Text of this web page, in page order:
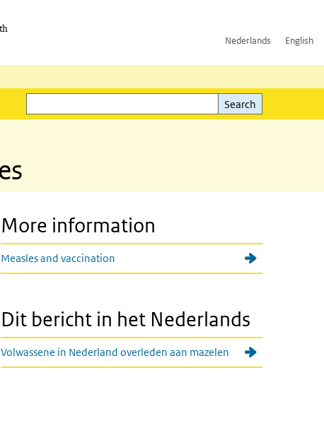
Nederlands English
Search
Search
More information
Measles and vaccination
Dit bericht in het Nederlands
Volwassene in Nederland overleden aan mazelen